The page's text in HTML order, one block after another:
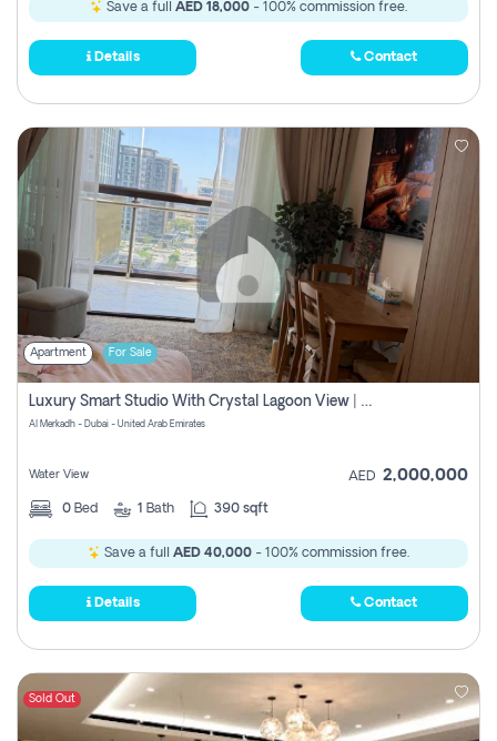
Save a full AED 18,000 - 100% commission free.
Details Contact
Apartment For Sale
Luxury Smart Studio With Crystal Lagoon View | Riviera Azure, Meydan One
Al Merkadh - Dubai - United Arab Emirates
Water View AED 2,000,000
0 Bed 1 Bath 390 sqft
Save a full AED 40,000 - 100% commission free.
Details Contact
Sold Out